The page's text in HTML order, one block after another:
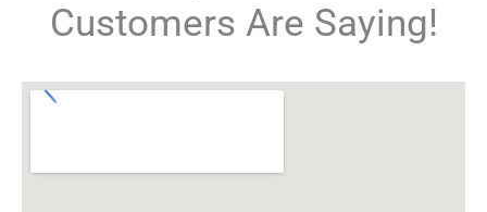
Customers Are Saying!